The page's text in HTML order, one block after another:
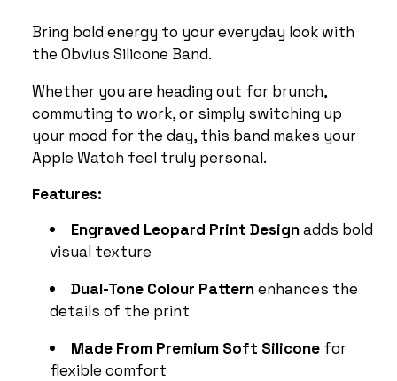
Bring bold energy to your everyday look with
the Obvius Silicone Band.
Whether you are heading out for brunch,
commuting to work, or simply switching up
your mood for the day, this band makes your
Apple Watch feel truly personal.
Features:
Engraved Leopard Print Designadds bold
visual texture
Dual-Tone Colour Patternenhances the
details of the print
Made From Premium Soft Silicone for
flexible comfort